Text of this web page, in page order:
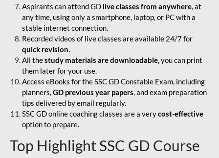
Aspirants can attend GD live classes from anywhere, at
any time, using only a smartphone, laptop, or PC with a
stable internet connection.
Recorded videos of live classes are available 24/7 for
quick revision.
All thestudy materials are downloadable,you can print
them later for your use.
Access eBooks for the SSC GD Constable Exam, including
planners,GD previous year papers, and exam preparation
tips delivered by email regularly.
SSC GD online coaching classes are a verycost-effective
option to prepare.
Top Highlight SSC GD Course